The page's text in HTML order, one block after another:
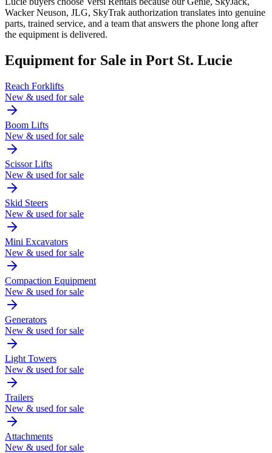
Wacker Neuson, JLG, SkyTrak authorization translates into genuine
parts, trained service, and a team that answers the phone long after
the equipment is delivered.
Equipment for Sale in Port St. Lucie
Reach Forklifts
New & used for sale
Boom Lifts
New & used for sale
Scissor Lifts
New & used for sale
Skid Steers
New & used for sale
Mini Excavators
New & used for sale
Compaction Equipment
New & used for sale
Generators
New & used for sale
Light Towers
New & used for sale
Trailers
New & used for sale
Attachments
New & used for sale